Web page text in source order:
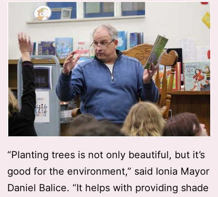
“Planting trees is not only beautiful, but it’s
good for the environment,” said Ionia Mayor
Daniel Balice. “It helps with providing shade